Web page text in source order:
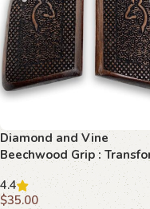
Diamond and Vine
Beechwood Grip :
Your Browning Hi-Power
Elegance
4.4
$35.00